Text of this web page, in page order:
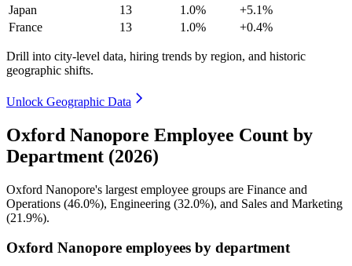
Japan
13 1.0%
+5.1%
France
13 1.0% +0.4%
Drill into city-level data, hiring trends by region, and historic
geographic shifts.
Unlock Geographic Data
Oxford Nanopore Employee Count by
Department (2026)
Oxford Nanopore's largest employee groups are Finance and
Operations (46.0%), Engineering (32.0%), and Sales and Marketing
(21.9%).
Oxford Nanopore employees by department